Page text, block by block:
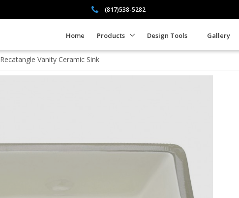
(817)538-5282
Home Products Design Tools Gallery
Recatangle Vanity Ceramic Sink